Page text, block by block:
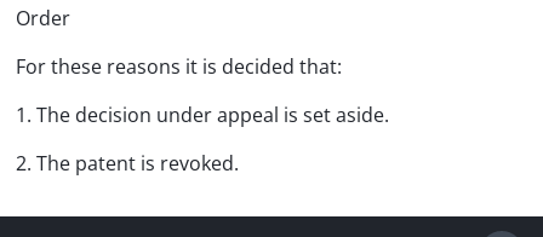
Order
For these reasons it is decided that:
1. The decision under appeal is set aside.
2. The patent is revoked.